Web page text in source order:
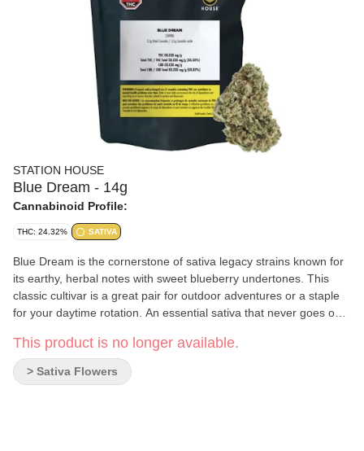
STATION HOUSE
Blue Dream - 14g
Cannabinoid Profile:
THC: 24.32% SATIVA
Blue Dream is the cornerstone of sativa legacy strains known for
its earthy, herbal notes with sweet blueberry undertones. This
classic cultivar is a great pair for outdoor adventures or a staple
for your daytime rotation. An essential sativa that never goes out
This product is no longer available.
> Sativa Flowers